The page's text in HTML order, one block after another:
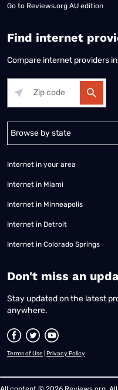
Go to Reviews.org AU edition
Find internet
Compare internet providers
Alabama Alaska
Internet in your area
Internet in Miami
Internet in Minneapolis
Internet in Detroit
Internet in Colorado Springs
​Don't miss an
Stay updated on the latest
anywhere.
Terms of Use Privacy Policy